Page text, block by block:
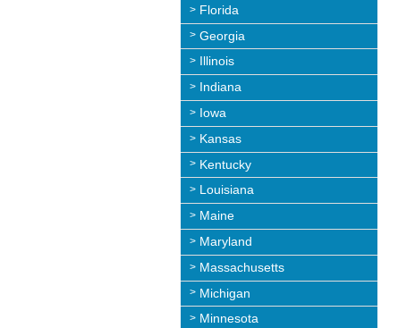
Florida
Georgia
Illinois
Indiana
Iowa
Kansas
Kentucky
Louisiana
Maine
Maryland
Massachusetts
Michigan
Minnesota